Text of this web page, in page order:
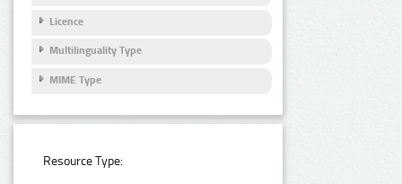
Licence
Multilinguality Type
MIME Type
Resource Type: